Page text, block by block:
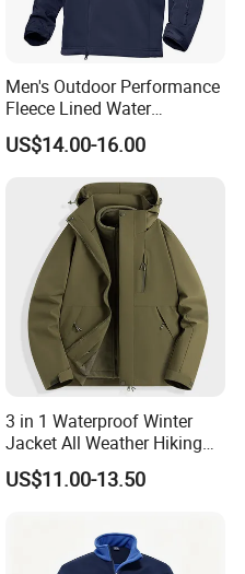
Men's Outdoor Performance
Fleece Lined Water
Resistant Soft Shell Winter
Jacket
US$14.00-16.00
3 in 1 Waterproof Winter
Jacket All Weather Hiking
Tactical Hardshell Jacket
Coat for Trekking Camping
US$11.00-13.50